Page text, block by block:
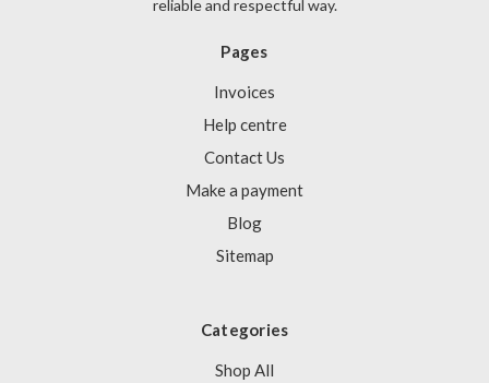
reliable and respectful way.
Pages
Invoices
Help centre
Contact Us
Make a payment
Blog
Sitemap
Categories
Shop All